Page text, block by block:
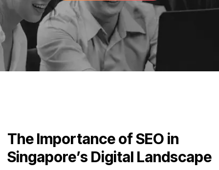
The Importance of SEO in
Singapore’s Digital Landscape